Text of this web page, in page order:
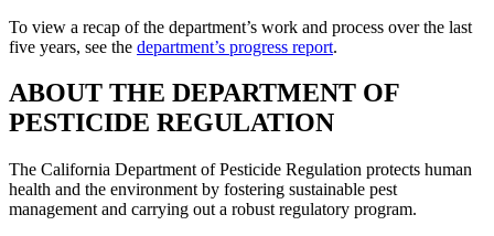
To view a recap of the department’s work and process over the last
five years, see the department’s progress report.
ABOUT THE DEPARTMENT OF
PESTICIDE REGULATION
The California Department of Pesticide Regulation protects human
health and the environment by fostering sustainable pest
management and carrying out a robust regulatory program.